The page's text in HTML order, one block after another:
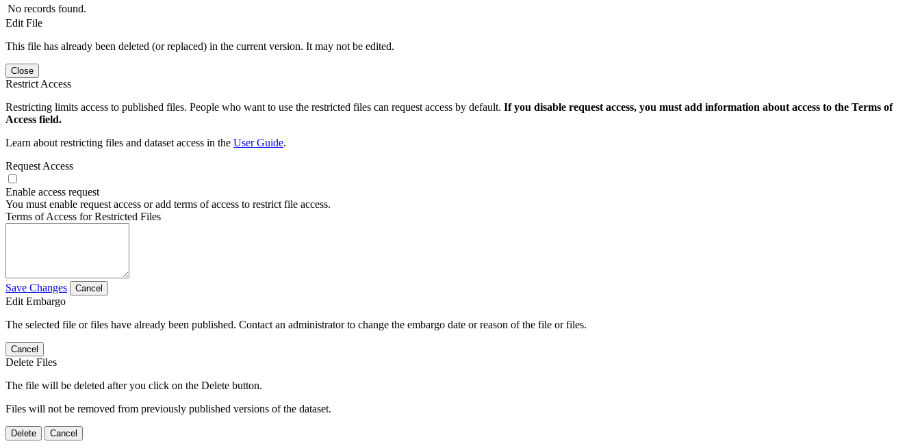
No records found.
Edit File
This file has already been deleted (or replaced) in the current version. It may not be edited.
Close
Restrict Access
Restricting limits access to published files. People who want to use the restricted files can request access by default. If you disable request access, you must add information about access to the Terms of
Access field.
Learn about restricting files and dataset access in the User Guide.
Request Access
Enable access request
You must enable request access or add terms of access to restrict file access.
Terms of Access for Restricted Files
Save Changes Cancel
Edit Embargo
The selected file or files have already been published. Contact an administrator to change the embargo date or reason of the file or files.
Cancel
Delete Files
The file will be deleted after you click on the Delete button.
Files will not be removed from previously published versions of the dataset.
Delete Cancel